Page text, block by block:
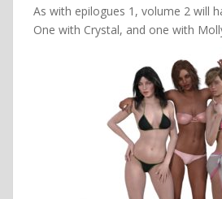
As with epilogues 1, volume 2 will
One with Crystal, and one with